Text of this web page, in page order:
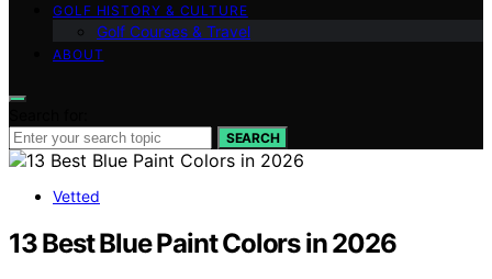
GOLF HISTORY & CULTURE
Golf Courses & Travel
ABOUT
SEARCH
Vetted
13 Best Blue Paint Colors in 2026